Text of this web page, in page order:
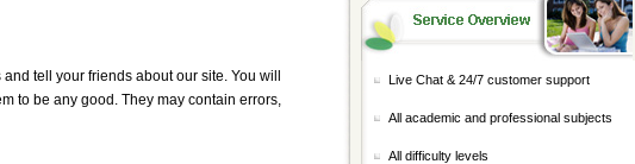
tell your friends about our site. You will
to be any good. They may contain errors,
Live Chat & 24/7 customer support
All academic and professional subjects
All difficulty levels